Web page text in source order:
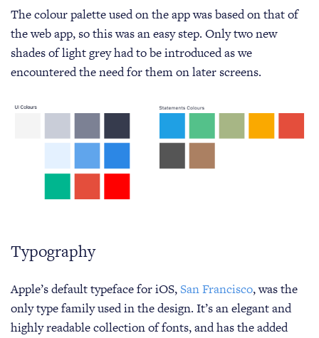
The colour palette used on the app was based on that of
the web app, so this was an easy step. Only two new
shades of light grey had to be introduced as we
encountered the need for them on later screens.
Typography
Apple’s default typeface for iOS,San Francisco, was the
only type family used in the design. It’s an elegant and
highly readable collection of fonts, and has the added